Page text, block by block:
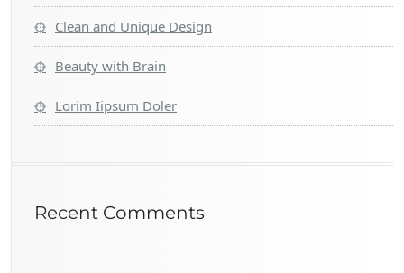
Clean and Unique Design
Beauty with Brain
Lorim Iipsum Doler
Recent Comments